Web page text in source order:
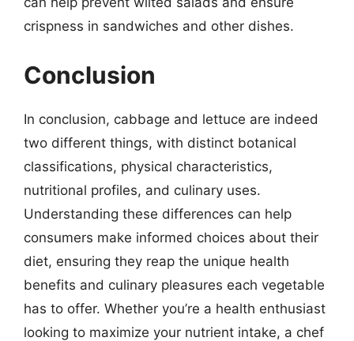
crispness in sandwiches and other dishes.
Conclusion
In conclusion, cabbage and lettuce are indeed
two different things, with distinct botanical
classifications, physical characteristics,
nutritional profiles, and culinary uses.
Understanding these differences can help
consumers make informed choices about their
diet, ensuring they reap the unique health
benefits and culinary pleasures each vegetable
has to offer. Whether you’re a health enthusiast
looking to maximize your nutrient intake, a chef